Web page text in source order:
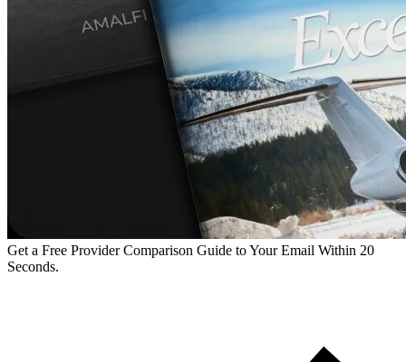
Get a Free Provider Comparison Guide to Your Email Within 20
Seconds.